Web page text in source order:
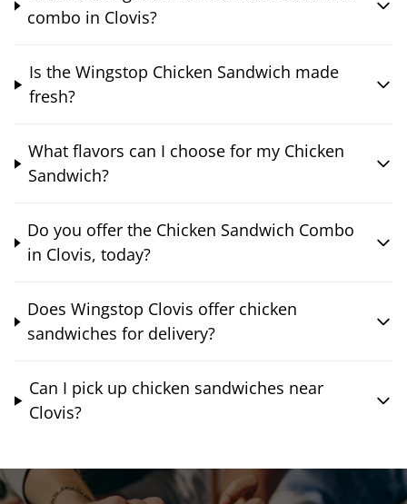
combo in Clovis?
Is the Wingstop Chicken Sandwich made
fresh?
What flavors can I choose for my Chicken
Sandwich?
Do you offer the Chicken Sandwich Combo
in Clovis, today?
Does Wingstop Clovis offer chicken
sandwiches for delivery?
Can I pick up chicken sandwiches near
Clovis?